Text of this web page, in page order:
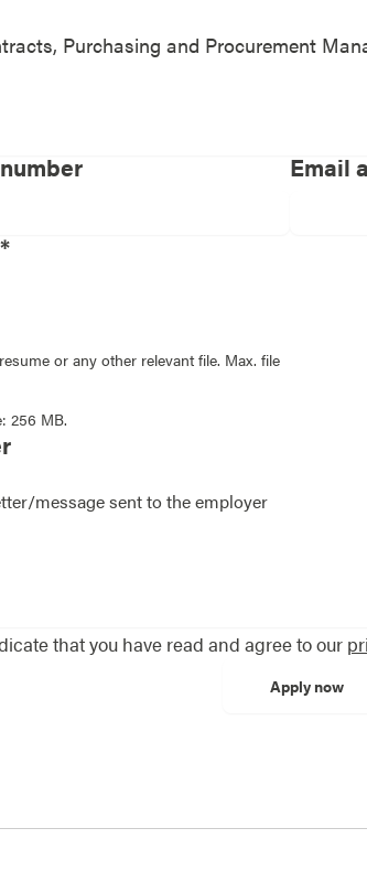
Purchasing and Procurement
Email
or any other relevant file. Max. file
256 MB.
that you have read and agree to our